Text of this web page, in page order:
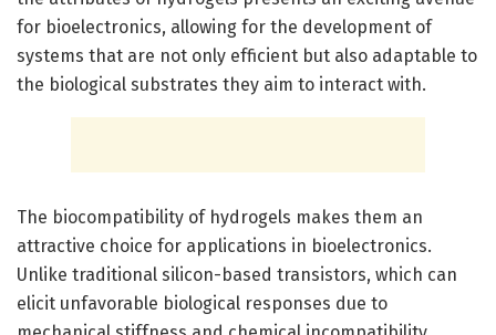
for bioelectronics, allowing for the development of
systems that are not only efficient but also adaptable to
the biological substrates they aim to interact with.
The biocompatibility of hydrogels makes them an
attractive choice for applications in bioelectronics.
Unlike traditional silicon-based transistors, which can
elicit unfavorable biological responses due to